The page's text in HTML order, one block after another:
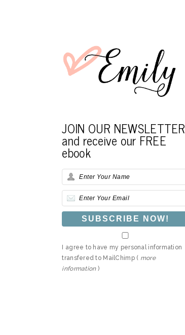
JOIN OUR NEWSLETTER
and receive our FREE
ebook
I agree to have my personal information
transfered to MailChimp ( more
information)